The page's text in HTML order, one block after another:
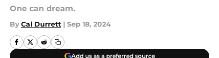
One can dream.
By Cal Durrett | Sep 18, 2024
Add us as a preferred source